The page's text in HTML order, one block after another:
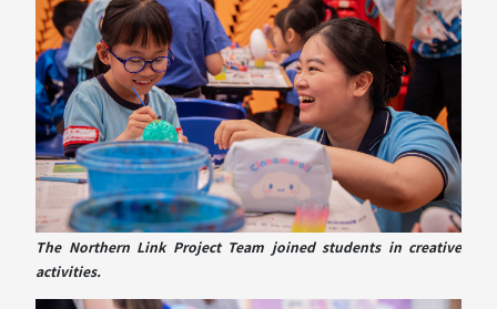
The Northern Link Project Team joined students in creative
activities.